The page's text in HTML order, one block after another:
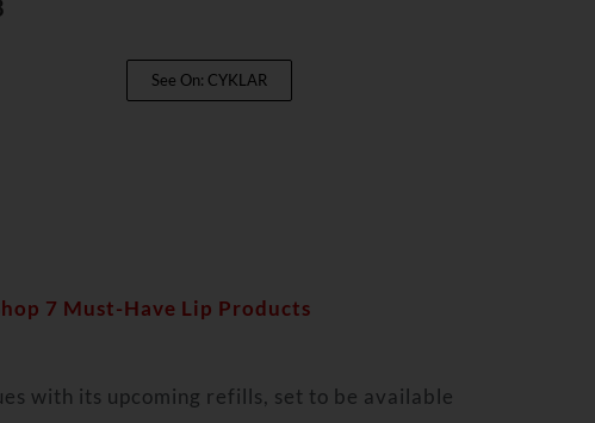
See On: CYKLAR
7 Must-Have Lip Products
with its upcoming refills, set to be available